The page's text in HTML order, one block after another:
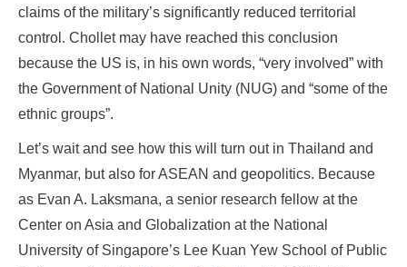
claims of the military’s significantly reduced territorial
control. Chollet may have reached this conclusion
because the US is, in his own words, “very involved” with
the Government of National Unity (NUG) and “some of the
ethnic groups”.
Let’s wait and see how this will turn out in Thailand and
Myanmar, but also for ASEAN and geopolitics. Because
as Evan A. Laksmana, a senior research fellow at the
Center on Asia and Globalization at the National
University of Singapore’s Lee Kuan Yew School of Public